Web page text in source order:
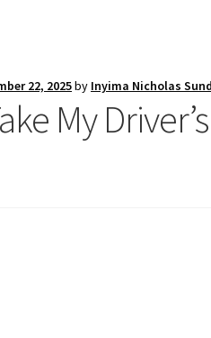
22, 2025by Inyima Nicholas
My